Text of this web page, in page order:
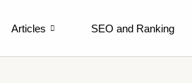
Articles SEO and Ranking